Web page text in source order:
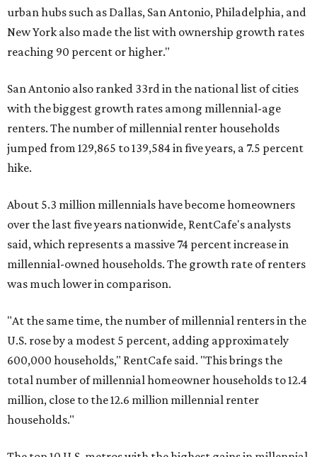
urban hubs such as Dallas, San Antonio, Philadelphia, and
New York also made the list with ownership growth rates
reaching 90 percent or higher."
San Antonio also ranked 33rd in the national list of cities
with the biggest growth rates among millennial-age
renters. The number of millennial renter households
jumped from 129,865 to 139,584 in five years, a 7.5 percent
hike.
About 5.3 million millennials have become homeowners
over the last five years nationwide, RentCafe's analysts
said, which represents a massive 74 percent increase in
millennial-owned households. The growth rate of renters
was much lower in comparison.
"At the same time, the number of millennial renters in the
U.S. rose by a modest 5 percent, adding approximately
600,000 households," RentCafe said. "This brings the
total number of millennial homeowner households to 12.4
million, close to the 12.6 million millennial renter
households."